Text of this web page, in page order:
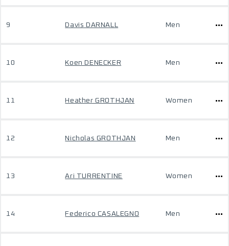
9 Davis DARNALL Men
10 Koen DENECKER Men
11 Heather GROTHJAN Women
12 Nicholas GROTHJAN Men
13 Ari TURRENTINE Women
14 Federico CASALEGNO Men